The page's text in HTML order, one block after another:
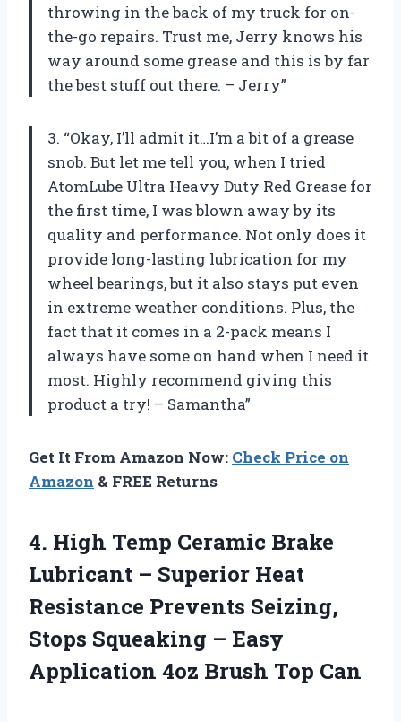
throwing in the back of my truck for on-
the-go repairs. Trust me, Jerry knows his
way around some grease and this is by far
the best stuff out there. – Jerry”
3. “Okay, I’ll admit it…I’m a bit of a grease
snob. But let me tell you, when I tried
AtomLube Ultra Heavy Duty Red Grease for
the first time, I was blown away by its
quality and performance. Not only does it
provide long-lasting lubrication for my
wheel bearings, but it also stays put even
in extreme weather conditions. Plus, the
fact that it comes in a 2-pack means I
always have some on hand when I need it
most. Highly recommend giving this
product a try! – Samantha”
Get It From Amazon Now: Check Price on
Amazon & FREE Returns
4. High Temp Ceramic Brake
Lubricant – Superior Heat
Resistance Prevents Seizing,
Stops Squeaking – Easy
Application 4oz Brush Top Can